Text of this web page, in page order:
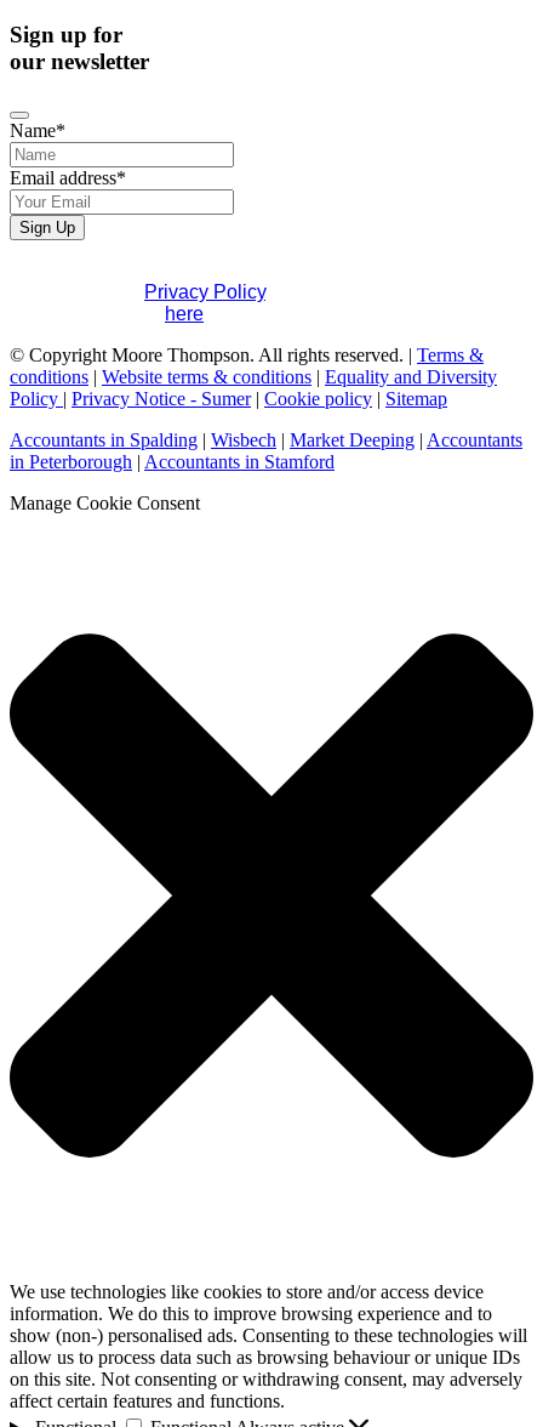
Sign up for
our newsletter
Name*
Email address*
Sign Up
Privacy Policy. If you have any questions
here
© Copyright Moore Thompson. All rights reserved. | Terms &
conditions | Website terms & conditions | Equality and Diversity
Policy | Privacy Notice - Sumer| Cookie policy | Sitemap
Accountants in Spalding | Wisbech | Market Deeping | Accountants
in Peterborough | Accountants in Stamford
Manage Cookie Consent
We use technologies like cookies to store and/or access device
information. We do this to improve browsing experience and to
show (non-) personalised ads. Consenting to these technologies will
allow us to process data such as browsing behaviour or unique IDs
on this site. Not consenting or withdrawing consent, may adversely
affect certain features and functions.